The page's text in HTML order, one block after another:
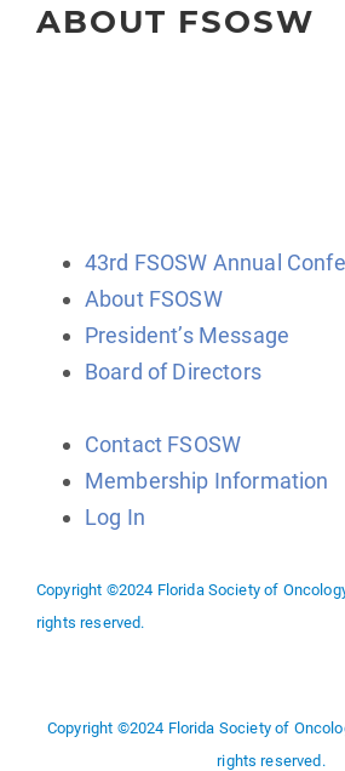
ABOUT FSOSW
43rd FSOSW Annual
About FSOSW
President’s Message
Board of Directors
Contact FSOSW
Membership Information
Log In
Copyright ©2024 Florida Society of
rights reserved.
Copyright ©2024 Florida Society of
rights reserved.